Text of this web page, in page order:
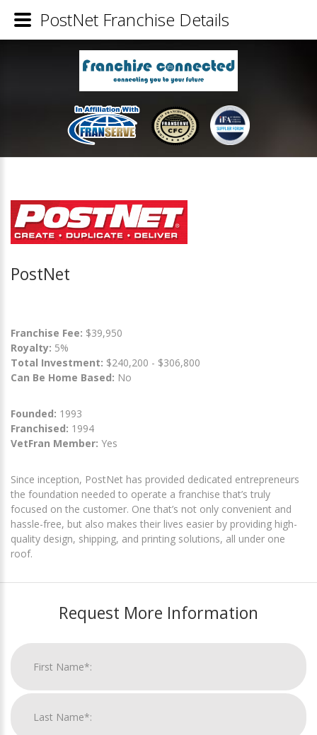
PostNet
Franchise Fee: $39,950
Royalty: 5%
Total Investment: $240,200 - $306,800
Can Be Home Based: No
Founded: 1993
Franchised: 1994
VetFran Member: Yes
Since inception, PostNet has provided dedicated entrepreneurs
the foundation needed to operate a franchise that’s truly
focused on the customer. One that’s not only convenient and
hassle-free, but also makes their lives easier by providing high-
quality design, shipping, and printing solutions, all under one
roof.
Request More Information
PostNet Franchise Details